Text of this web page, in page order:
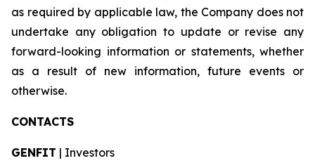
as required by applicable law, the Company does not
undertake any obligation to update or revise any
forward-looking information or statements, whether
as a result of new information, future events or
otherwise.
CONTACTS
GENFIT | Investors